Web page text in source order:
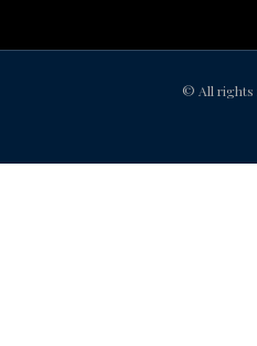
© All rights